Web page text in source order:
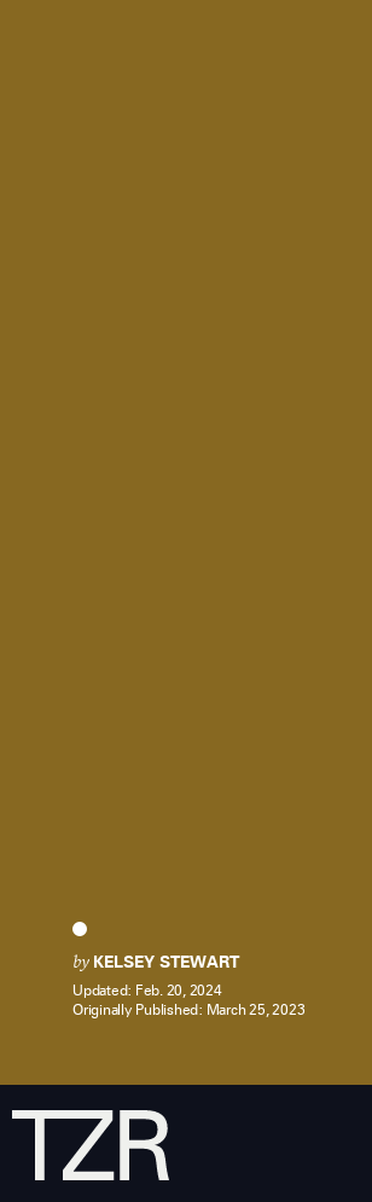
by KELSEY STEWART
Updated: Feb. 20, 2024
Originally Published: March 25, 2023